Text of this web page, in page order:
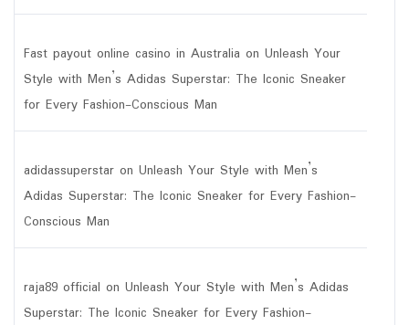
Fast payout online casino in Australia on Unleash Your
Style with Men’s Adidas Superstar: The Iconic Sneaker
for Every Fashion-Conscious Man
adidassuperstar on Unleash Your Style with Men’s
Adidas Superstar: The Iconic Sneaker for Every Fashion-
Conscious Man
raja89 official on Unleash Your Style with Men’s Adidas
Superstar: The Iconic Sneaker for Every Fashion-